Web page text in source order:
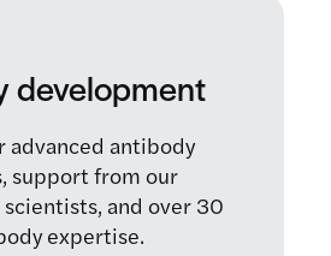
development
advanced antibody
support from our
and over 30
expertise.